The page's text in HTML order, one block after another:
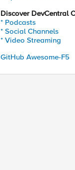
Discover DevCentral
* Podcasts
* Social Channels
* Video Streaming
GitHub Awesome-F5